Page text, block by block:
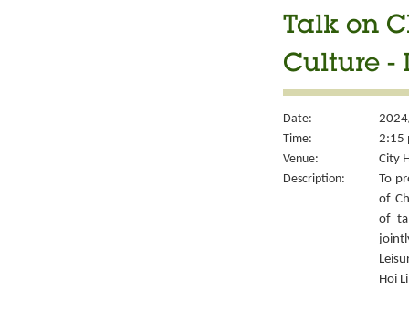
Talk on
Culture -
Date:
Time:
2:15
Venue:
City
Description:
To
of
of
Hoi